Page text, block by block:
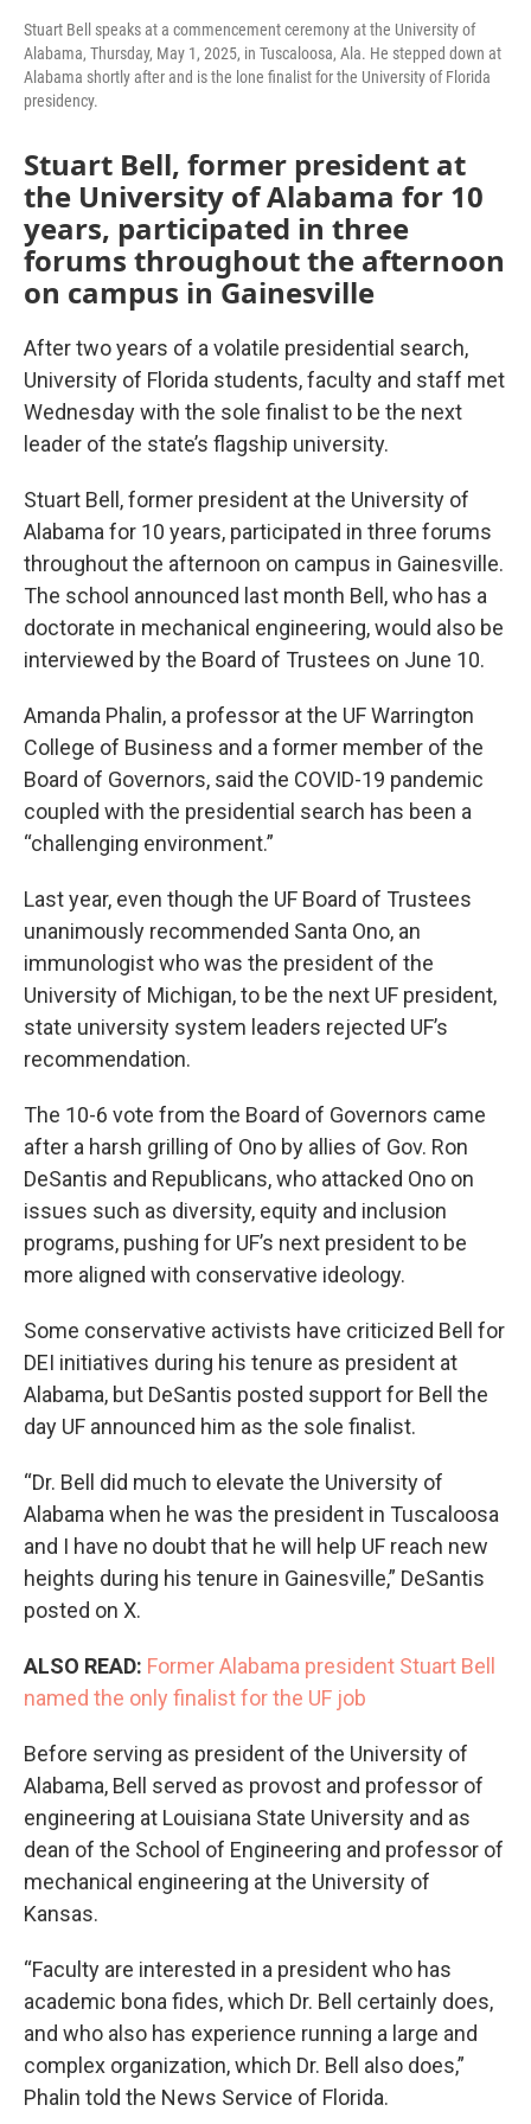
Stuart Bell speaks at a commencement ceremony at the University of
Alabama, Thursday, May 1, 2025, in Tuscaloosa, Ala. He stepped down at
Alabama shortly after and is the lone finalist for the University of Florida
presidency.
Stuart Bell, former president at
the University of Alabama for 10
years, participated in three
forums throughout the afternoon
on campus in Gainesville
After two years of a volatile presidential search,
University of Florida students, faculty and staff met
Wednesday with the sole finalist to be the next
leader of the state’s flagship university.
Stuart Bell, former president at the University of
Alabama for 10 years, participated in three forums
throughout the afternoon on campus in Gainesville.
The school announced last month Bell, who has a
doctorate in mechanical engineering, would also be
interviewed by the Board of Trustees on June 10.
Amanda Phalin, a professor at the UF Warrington
College of Business and a former member of the
Board of Governors, said the COVID-19 pandemic
coupled with the presidential search has been a
“challenging environment.”
Last year, even though the UF Board of Trustees
unanimously recommended Santa Ono, an
immunologist who was the president of the
University of Michigan, to be the next UF president,
state university system leaders rejected UF’s
recommendation.
The 10-6 vote from the Board of Governors came
after a harsh grilling of Ono by allies of Gov. Ron
DeSantis and Republicans, who attacked Ono on
issues such as diversity, equity and inclusion
programs, pushing for UF’s next president to be
more aligned with conservative ideology.
Some conservative activists have criticized Bell for
DEI initiatives during his tenure as president at
Alabama, but DeSantis posted support for Bell the
day UF announced him as the sole finalist.
“Dr. Bell did much to elevate the University of
Alabama when he was the president in Tuscaloosa
and I have no doubt that he will help UF reach new
heights during his tenure in Gainesville,” DeSantis
posted on X.
ALSO READ: Former Alabama president Stuart Bell
named the only finalist for the UF job
Before serving as president of the University of
Alabama, Bell served as provost and professor of
engineering at Louisiana State University and as
dean of the School of Engineering and professor of
mechanical engineering at the University of
Kansas.
“Faculty are interested in a president who has
academic bona fides, which Dr. Bell certainly does,
and who also has experience running a large and
complex organization, which Dr. Bell also does,”
Phalin told the News Service of Florida.